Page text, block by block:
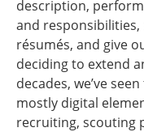
description,
and
résumés, and give
deciding to extend
decades, we’ve
mostly digital
recruiting, scouting